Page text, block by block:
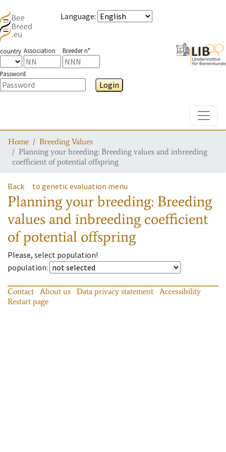
Language:
country Association Breeder n°
Password
Login
Home
Breeding Values
Planning your breeding: Breeding values and inbreeding
coefficient of potential offspring
Back to genetic evaluation menu
Planning your breeding: Breeding
values and inbreeding coefficient
of potential offspring
Please, select population!
population:
Contact About us Data privacy statement
Accessibility
Restart page